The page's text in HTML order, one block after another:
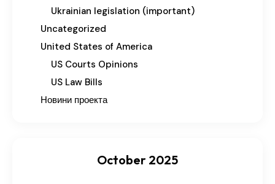
Ukrainian legislation (important)
Uncategorized
United States of America
US Courts Opinions
US Law Bills
Новини проекта
October 2025